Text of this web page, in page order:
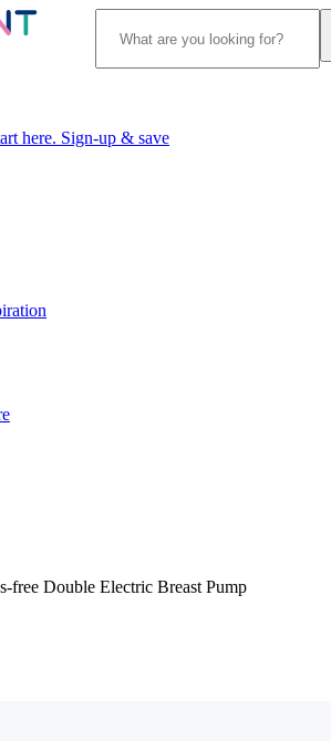
here. Sign-up & save
free Double Electric Breast Pump